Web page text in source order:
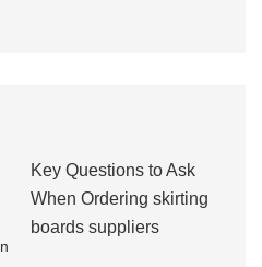
Key Questions to Ask
When Ordering skirting
boards suppliers